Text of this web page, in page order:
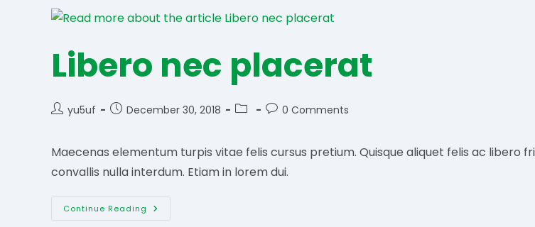
Libero nec placerat
Postyu5uf
PostDecember 30, 2018
Post
Post0 Comments
Maecenas elementum turpis vitae felis cursus pretium. Quisque aliquet felis ac libero
convallis nulla interdum. Etiam in lorem dui.
Continue Reading Libero
Nec